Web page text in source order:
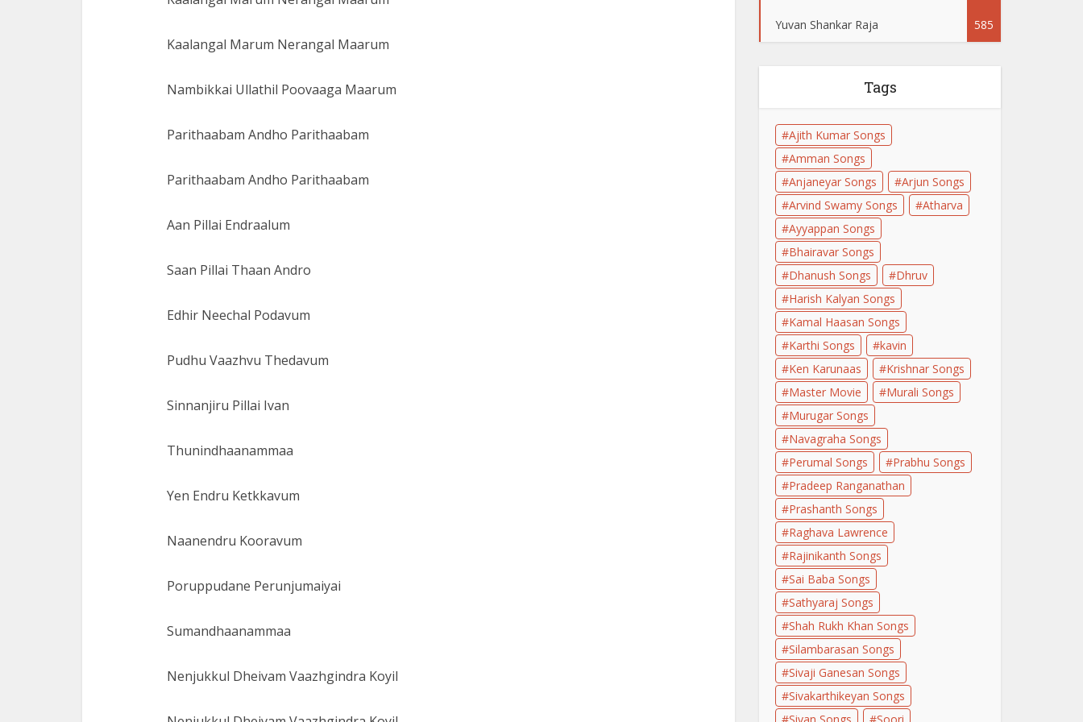
Kaalangal Marum Nerangal Maarum
Nambikkai Ullathil Poovaaga Maarum
Parithaabam Andho Parithaabam
Parithaabam Andho Parithaabam
Aan Pillai Endraalum
Saan Pillai Thaan Andro
Edhir Neechal Podavum
Pudhu Vaazhvu Thedavum
Sinnanjiru Pillai Ivan
Thunindhaanammaa
Yen Endru Ketkkavum
Naanendru Kooravum
Poruppudane Perunjumaiyai
Sumandhaanammaa
Nenjukkul Dheivam Vaazhgindra Koyil
Yuvan Shankar Raja 585
Tags
Ajith Kumar Songs
Amman Songs
Anjaneyar Songs
Arjun Songs
Arvind Swamy Songs
Atharva
Ayyappan Songs
Bhairavar Songs
Dhanush Songs
Dhruv
Harish Kalyan Songs
Kamal Haasan Songs
Karthi Songs
kavin
Ken Karunaas
Krishnar Songs
Master Movie
Murali Songs
Murugar Songs
Navagraha Songs
Perumal Songs
Prabhu Songs
Pradeep Ranganathan
Prashanth Songs
Raghava Lawrence
Rajinikanth Songs
Sai Baba Songs
Sathyaraj Songs
Shah Rukh Khan Songs
Silambarasan Songs
Sivaji Ganesan Songs
Sivakarthikeyan Songs